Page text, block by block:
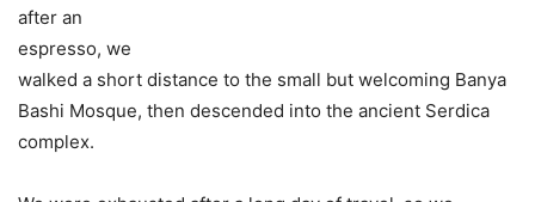
after an
espresso, we
walked a short distance to the small but welcoming Banya
Bashi Mosque, then descended into the ancient Serdica
complex.